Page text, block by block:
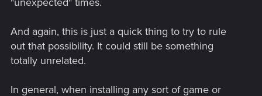
And again, this is just a quick thing to try to rule
out that possibility. It could still be something
totally unrelated.
In general, when installing any sort of game or